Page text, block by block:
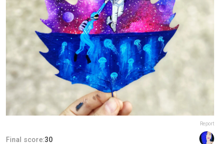
Report
Final score:30